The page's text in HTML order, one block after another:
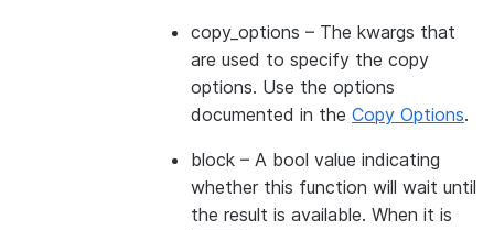
copy_options – The kwargs that
are used to specify the copy
options. Use the options
documented in the Copy Options.
block – A bool value indicating
whether this function will wait until
the result is available. When it is